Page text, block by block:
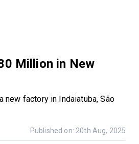
Million in New
new factory in Indaiatuba, São
Published on: 20th Aug, 2025